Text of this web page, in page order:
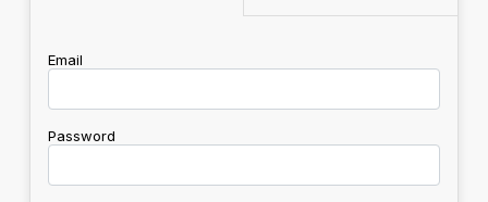
Email
Password